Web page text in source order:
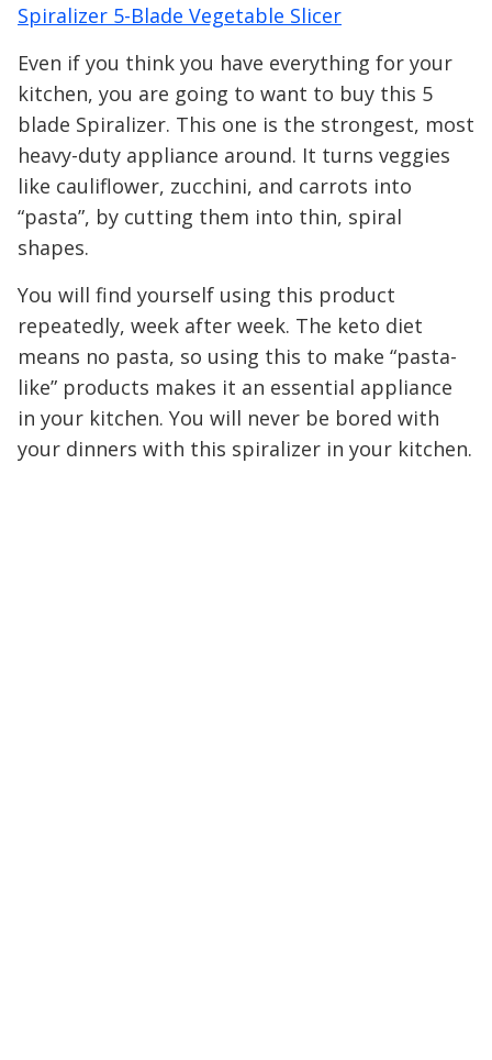
Spiralizer 5-Blade Vegetable Slicer
Even if you think you have everything for your
kitchen, you are going to want to buy this 5
blade Spiralizer. This one is the strongest, most
heavy-duty appliance around. It turns veggies
like cauliflower, zucchini, and carrots into
“pasta”, by cutting them into thin, spiral
shapes.
You will find yourself using this product
repeatedly, week after week. The keto diet
means no pasta, so using this to make “pasta-
like” products makes it an essential appliance
in your kitchen. You will never be bored with
your dinners with this spiralizer in your kitchen.